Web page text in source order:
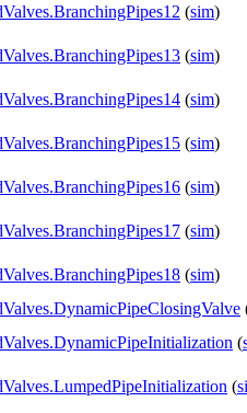
(sim)
(sim)
(sim)
(sim)
(sim)
(sim)
(sim)
(
(